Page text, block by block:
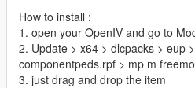
How to install :
1. open your OpenIV and go to
2. Update > x64 > dlcpacks > eup
componentpeds.rpf > mp m
3. just drag and drop the item